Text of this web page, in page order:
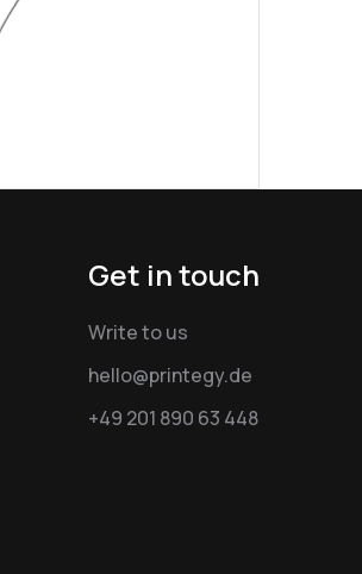
Get in touch
Write to us
hello@printegy.de
+49 201 890 63 448